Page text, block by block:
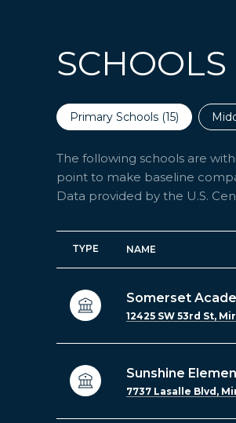
Primary Schools (15)
The following schools are
point to make baseline
TYPE NAME
Somerset
12425 SW 53rd St,
Sunshine
7737 Lasalle Blvd,